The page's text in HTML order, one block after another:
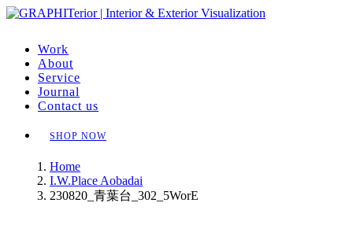
Work
About
Service
Journal
Contact us
SHOP NOW
Home
I.W.Place Aobadai
230820_青葉台_302_5WorE